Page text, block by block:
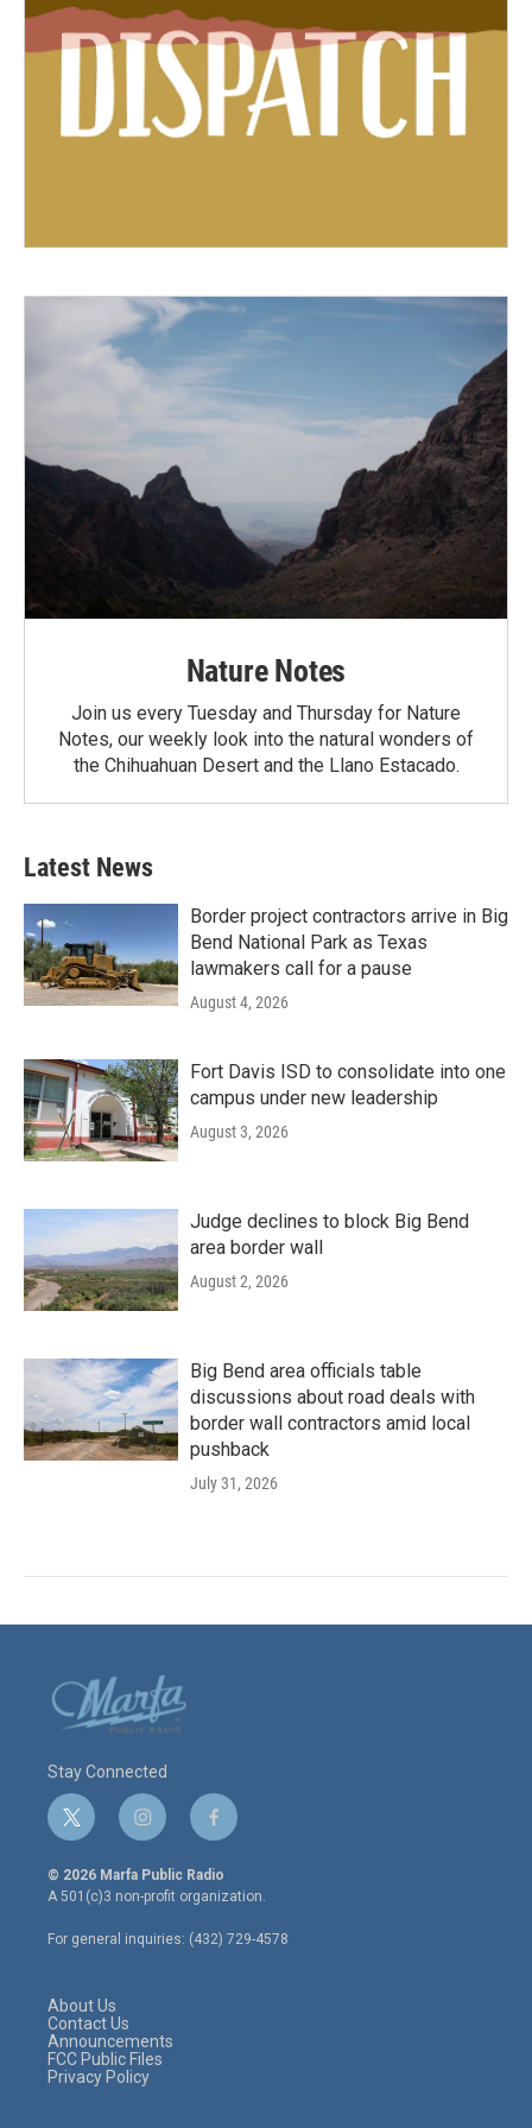
Nature Notes
Join us every Tuesday and Thursday for Nature
Notes, our weekly look into the natural wonders of
the Chihuahuan Desert and the Llano Estacado.
Latest News
Border project contractors arrive in Big
Bend National Park as Texas
lawmakers call for a pause
August 4, 2026
Fort Davis ISD to consolidate into one
campus under new leadership
August 3, 2026
Judge declines to block Big Bend
area border wall
August 2, 2026
Big Bend area officials table
discussions about road deals with
border wall contractors amid local
pushback
July 31, 2026
Stay Connected
t
w
i
t
e
r
i
n
s
t
a
g
r
f
a
c
e
o
o
© 2026 Marfa Public Radio
A 501(c)3 non-profit organization.
For general inquiries: (432) 729-4578
About Us
Contact Us
Announcements
FCC Public Files
Privacy Policy